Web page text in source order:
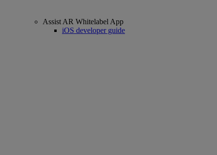
Assist AR Whitelabel App
iOS developer guide